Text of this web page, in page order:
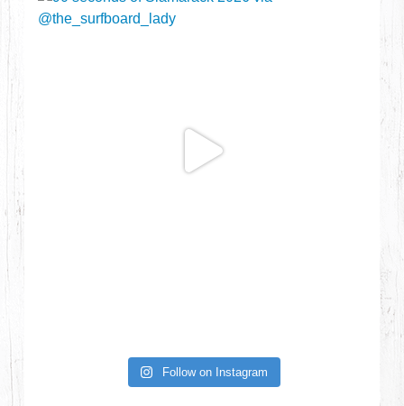
Follow on Instagram